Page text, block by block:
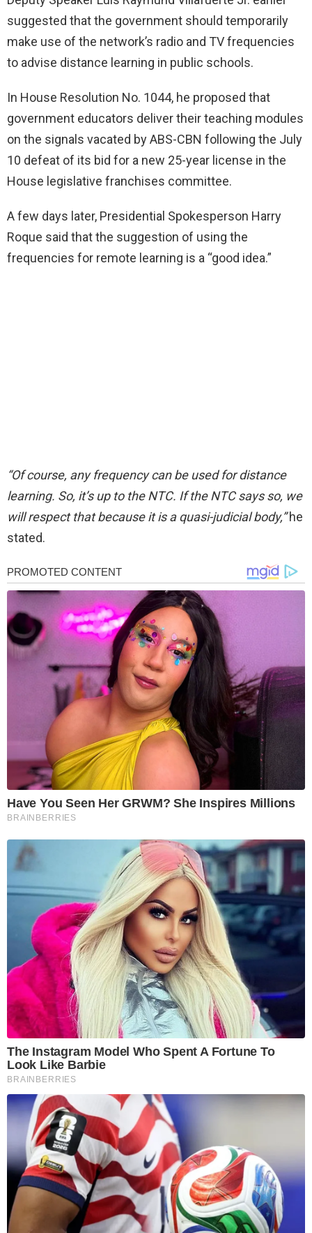
suggested that the government should temporarily
make use of the network’s radio and TV frequencies
to advise distance learning in public schools.
In House Resolution No. 1044, he proposed that
government educators deliver their teaching modules
on the signals vacated by ABS-CBN following the July
10 defeat of its bid for a new 25-year license in the
House legislative franchises committee.
A few days later, Presidential Spokesperson Harry
Roque said that the suggestion of using the
frequencies for remote learning is a “good idea.”
“Of course, any frequency can be used for distance
learning. So, it’s up to the NTC. If the NTC says so, we
will respect that because it is a quasi-judicial body,”he
stated.